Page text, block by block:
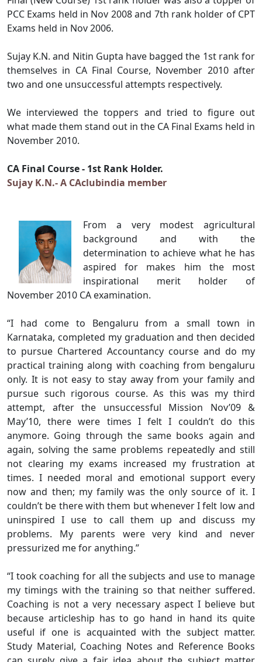
PCC Exams held in Nov 2008 and 7th rank holder of CPT
Exams held in Nov 2006.
Sujay K.N. and Nitin Gupta have bagged the 1st rank for
themselves in CA Final Course, November 2010 after
two and one unsuccessful attempts respectively.
We interviewed the toppers and tried to figure out
what made them stand out in the CA Final Exams held in
November 2010.
CA Final Course - 1st Rank Holder.
Sujay K.N.- A CAclubindia member
From a very modest agricultural
background and with the
determination to achieve what he has
aspired for makes him the most
inspirational merit holder of
November 2010 CA examination.
“I had come to Bengaluru from a small town in
Karnataka, completed my graduation and then decided
to pursue Chartered Accountancy course and do my
practical training along with coaching from bengaluru
only. It is not easy to stay away from your family and
pursue such rigorous course. As this was my third
attempt, after the unsuccessful Mission Nov’09 &
May’10, there were times I felt I couldn’t do this
anymore. Going through the same books again and
again, solving the same problems repeatedly and still
not clearing my exams increased my frustration at
times. I needed moral and emotional support every
now and then; my family was the only source of it. I
couldn’t be there with them but whenever I felt low and
uninspired I use to call them up and discuss my
problems. My parents were very kind and never
pressurized me for anything.”
“I took coaching for all the subjects and use to manage
my timings with the training so that neither suffered.
Coaching is not a very necessary aspect I believe but
because articleship has to go hand in hand its quite
useful if one is acquainted with the subject matter.
Study Material, Coaching Notes and Reference Books